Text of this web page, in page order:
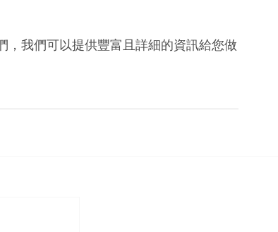
我們可以提供豐富且詳細的資訊給您做